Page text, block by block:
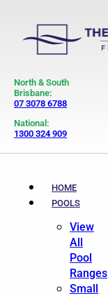
North & South
Brisbane:
07 3078 6788
National:
1300 324 909
HOME
POOLS
View
All
Pool
Ranges
Small